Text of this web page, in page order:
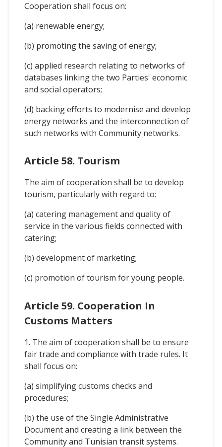
Cooperation shall focus on:
(a) renewable energy;
(b) promoting the saving of energy;
(c) applied research relating to networks of
databases linking the two Parties' economic
and social operators;
(d) backing efforts to modernise and develop
energy networks and the interconnection of
such networks with Community networks.
Article 58. Tourism
The aim of cooperation shall be to develop
tourism, particularly with regard to:
(a) catering management and quality of
service in the various fields connected with
catering;
(b) development of marketing;
(c) promotion of tourism for young people.
Article 59. Cooperation In
Customs Matters
1. The aim of cooperation shall be to ensure
fair trade and compliance with trade rules. It
shall focus on:
(a) simplifying customs checks and
procedures;
(b) the use of the Single Administrative
Document and creating a link between the
Community and Tunisian transit systems.